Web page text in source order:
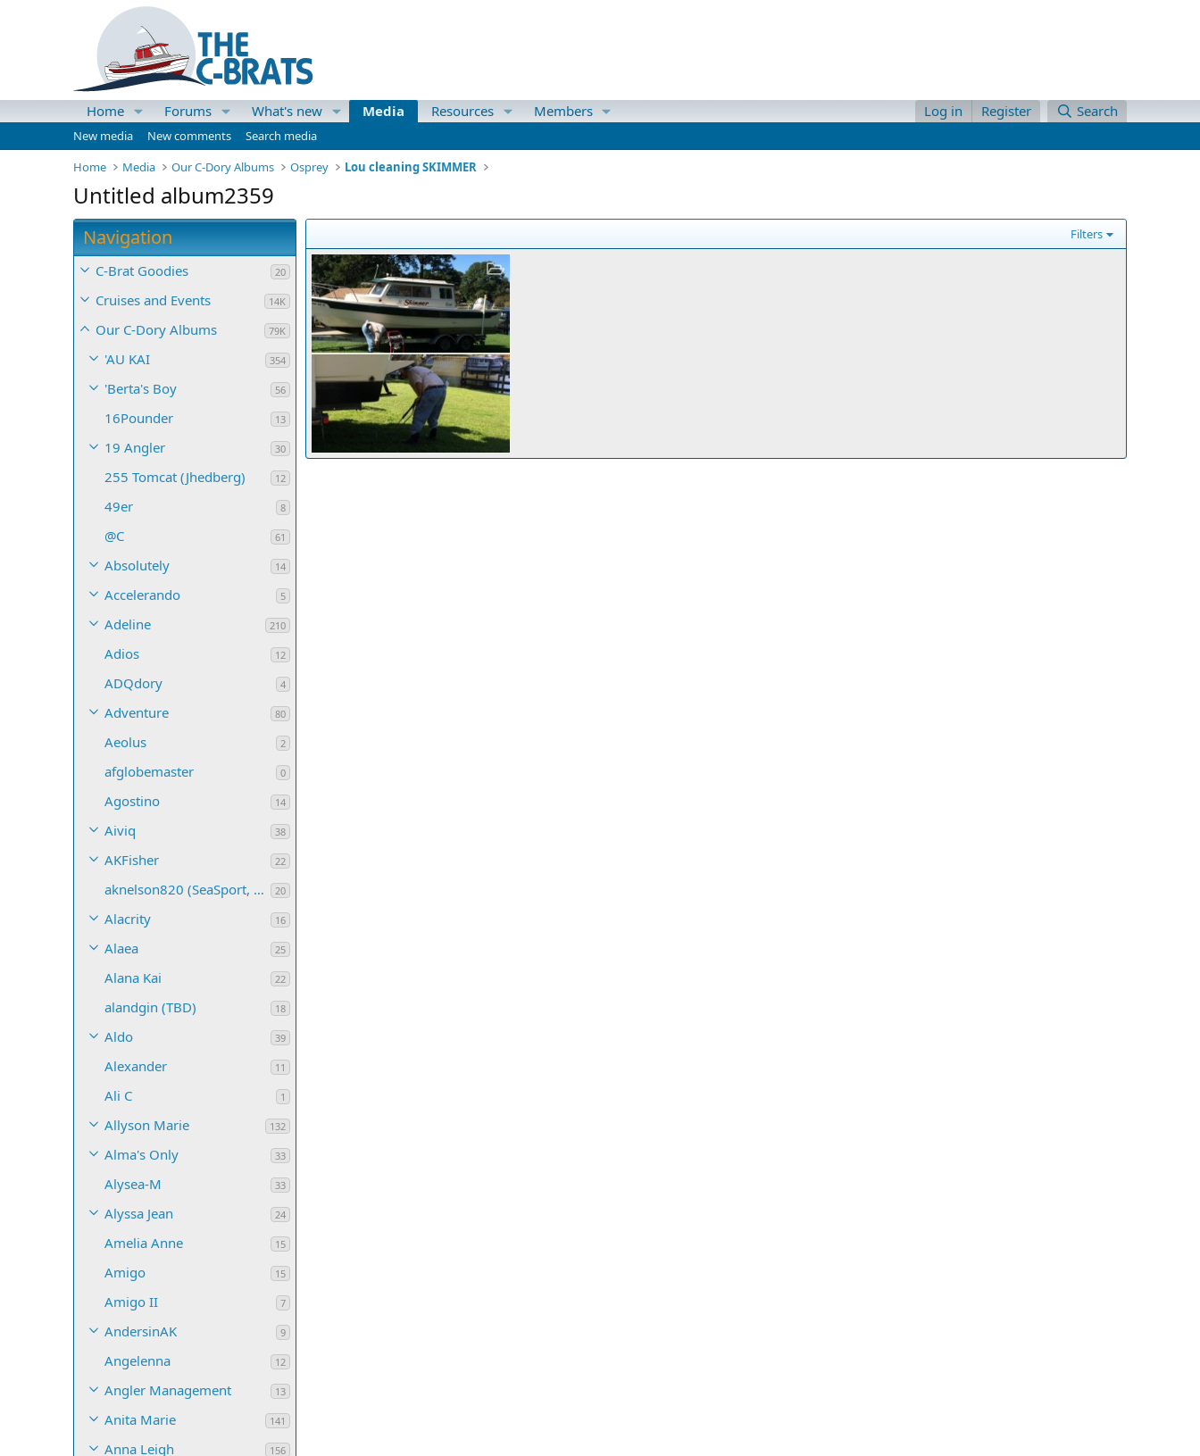
Home Forums What's new Media Resources Members Log in Register Search
New media New comments
Search media
Home
Media Our C-Dory Albums Osprey Lou cleaning SKIMMER
Untitled album2359
Navigation
C-Brat Goodies 20
Cruises and Events 14K
Our C-Dory Albums 79K
'AU KAI 354
'Berta's Boy 56
16Pounder 13
19 Angler 30
255 Tomcat (Jhedberg) 12
49er 8
@C 61
Absolutely 14
Accelerando 5
Adeline 210
Adios 12
ADQdory 4
Adventure 80
Aeolus 2
afglobemaster 0
Agostino 14
Aiviq 38
AKFisher 22
aknelson820 (SeaSport, Name TBD) 20
Alacrity 16
Alaea 25
Alana Kai 22
alandgin (TBD) 18
Aldo 39
Alexander 11
Ali C 1
Allyson Marie 132
Alma's Only 33
Alysea-M 33
Alyssa Jean 24
Amelia Anne 15
Amigo 15
Amigo II 7
AndersinAK 9
Angelenna 12
Angler Management 13
Anita Marie 141
Anna Leigh 156
Filters
Lou get'n SKIMMER slicked up